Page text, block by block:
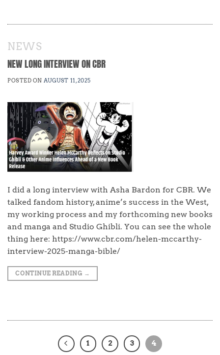
NEWS
NEW LONG INTERVIEW ON CBR
POSTED ON AUGUST 11, 2025
I did a long interview with Asha Bardon for CBR. We
talked fandom history, anime’s success in the West,
my working process and my forthcoming new books
and manga and Studio Ghibli. You can see the whole
thing here: https://www.cbr.com/helen-mccarthy-
interview-2025-manga-bible/
CONTINUE READING →
1 2 3 4